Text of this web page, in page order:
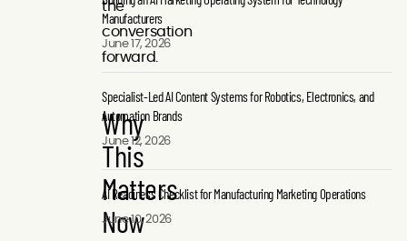
the
conversation
forward.
Why
This
Matters
Now
Manufacturers
June 17, 2026
Specialist-Led AI Content Systems for Robotics, Electronics, and
Automation Brands
June 12, 2026
AI Readiness Checklist for Manufacturing Marketing Operations
June 10, 2026